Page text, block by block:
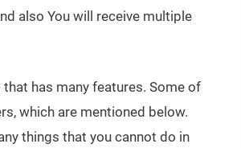
also You will receive multiple
has many features. Some of
which are mentioned below.
things that you cannot do in